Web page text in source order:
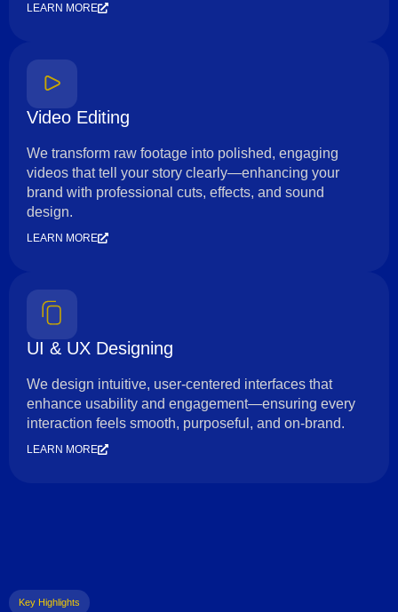
LEARN MORE
Video Editing
We transform raw footage into polished, engaging
videos that tell your story clearly—enhancing your
brand with professional cuts, effects, and sound
design.
LEARN MORE
UI & UX Designing
We design intuitive, user-centered interfaces that
enhance usability and engagement—ensuring every
interaction feels smooth, purposeful, and on-brand.
LEARN MORE
Key Highlights